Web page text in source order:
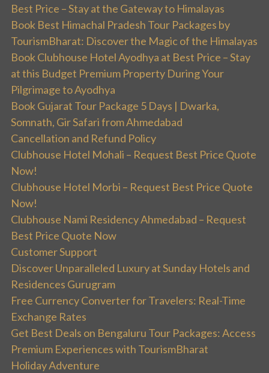
Best Price – Stay at the Gateway to Himalayas
Book Best Himachal Pradesh Tour Packages by
TourismBharat: Discover the Magic of the Himalayas
Book Clubhouse Hotel Ayodhya at Best Price – Stay
at this Budget Premium Property During Your
Pilgrimage to Ayodhya
Book Gujarat Tour Package 5 Days | Dwarka,
Somnath, Gir Safari from Ahmedabad
Cancellation and Refund Policy
Clubhouse Hotel Mohali – Request Best Price Quote
Now!
Clubhouse Hotel Morbi – Request Best Price Quote
Now!
Clubhouse Nami Residency Ahmedabad – Request
Best Price Quote Now
Customer Support
Discover Unparalleled Luxury at Sunday Hotels and
Residences Gurugram
Free Currency Converter for Travelers: Real-Time
Exchange Rates
Get Best Deals on Bengaluru Tour Packages: Access
Premium Experiences with TourismBharat
Holiday Adventure